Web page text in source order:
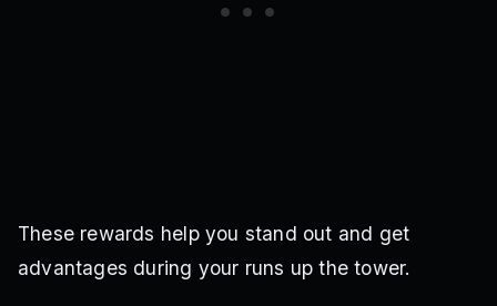
These rewards help you stand out and get
advantages during your runs up the tower.